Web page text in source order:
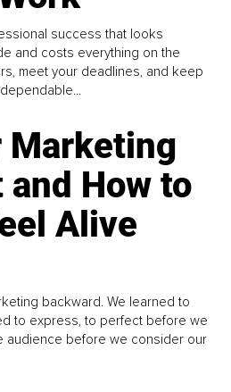
success that looks
and costs everything on the
meet your deadlines, and keep
Marketing
and How to
Alive
backward. We learned to
to express, to perfect before we
audience before we consider our